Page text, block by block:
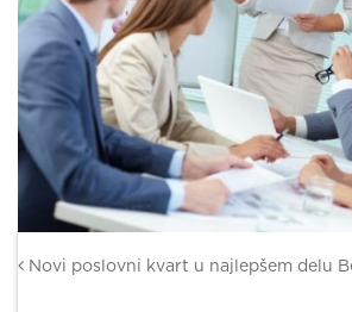
Novi poslovni kvart u najlepšem delu